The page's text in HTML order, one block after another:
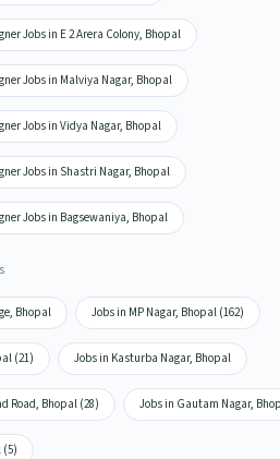
Jobs in E 2 Arera Colony, Bhopal
Jobs in Malviya Nagar, Bhopal
Jobs in Vidya Nagar, Bhopal
Jobs in Shastri Nagar, Bhopal
Jobs in Bagsewaniya, Bhopal
Bhopal Jobs in MP Nagar, Bhopal (162)
(21) Jobs in Kasturba Nagar, Bhopal
Road, Bhopal (28) Jobs in Gautam Nagar,
(5)